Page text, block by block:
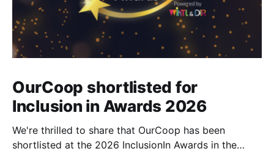
OurCoop shortlisted for
Inclusion in Awards 2026
We're thrilled to share that OurCoop has been
shortlisted at the 2026 InclusionIn Awards in the